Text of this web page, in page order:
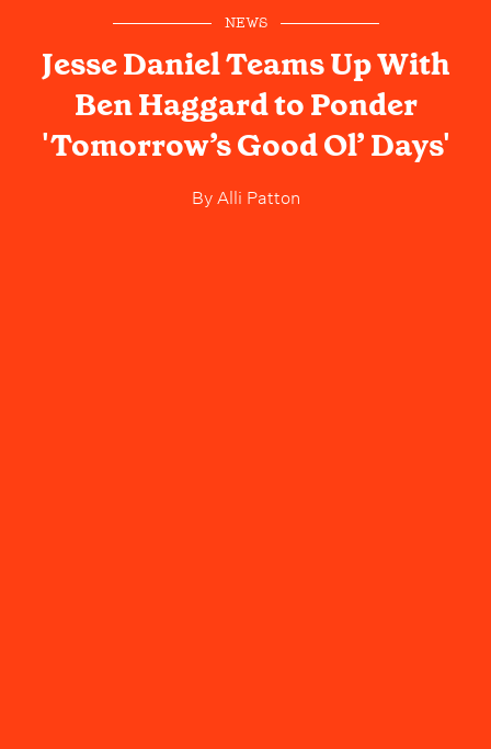
NEWS
Jesse Daniel Teams Up With
Ben Haggard to Ponder
'Tomorrow’s Good Ol’ Days'
ByAlli Patton